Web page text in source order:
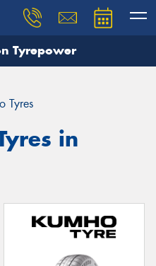
Tyrepower
Tyres
in